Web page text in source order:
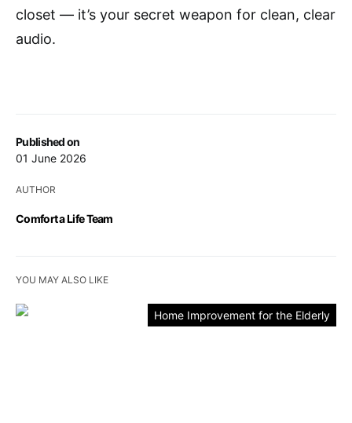
Published on
01 June 2026
AUTHOR
Comfort a Life Team
closet — it’s your secret weapon for clean, clear
audio.
YOU MAY ALSO LIKE
Home Improvement for the Elderly